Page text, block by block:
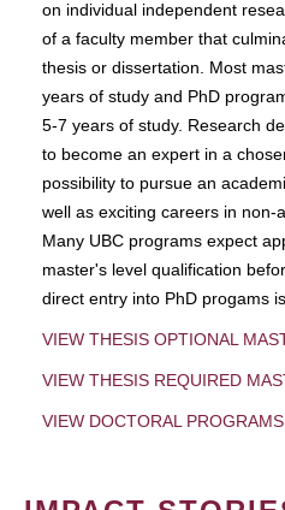
on individual independent
of a faculty member that
thesis or dissertation. Most
years of study and PhD
5-7 years of study. Research
to become an expert in a
possibility to pursue an
well as exciting careers in non-
Many UBC programs expect
master's level qualification
direct entry into PhD progams
VIEW THESIS OPTIONAL
VIEW THESIS REQUIRED
VIEW DOCTORAL PROGRAMS